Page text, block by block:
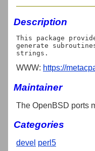
Description
This package
generate
WWW: https://
Maintainer
The OpenBSD ports
Categories
devel perl5